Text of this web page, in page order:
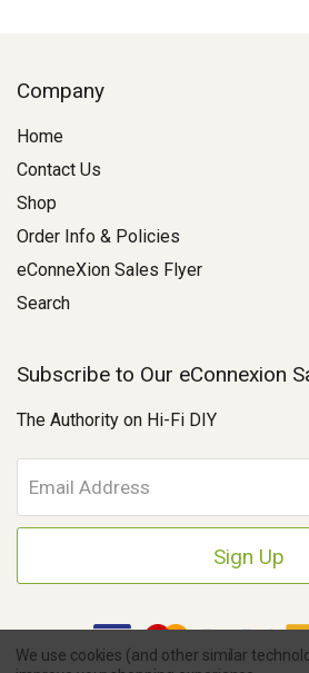
Company
Home
Contact Us
Shop
Order Info & Policies
eConneXion Sales Flyer
Search
Subscribe to Our eConnexion
The Authority on Hi-Fi DIY
m
a
A
d
r
We use cookies (and other similar